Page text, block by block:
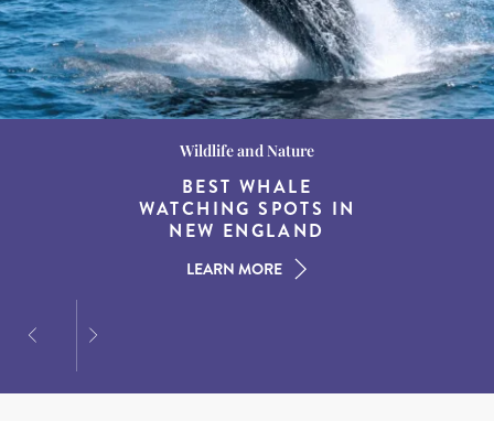
Destination Guides
15 MUST-DO
EXPERIENCES IN THE
AMERICAN SOUTH
LEARN MORE
Wildlife and Nature
BEST WHALE
WATCHING SPOTS IN
NEW ENGLAND
LEARN MORE
Destination Guides
THE WORLD’S BEST
DESTINATIONS FOR
DINING AT DUSK
LEARN MORE